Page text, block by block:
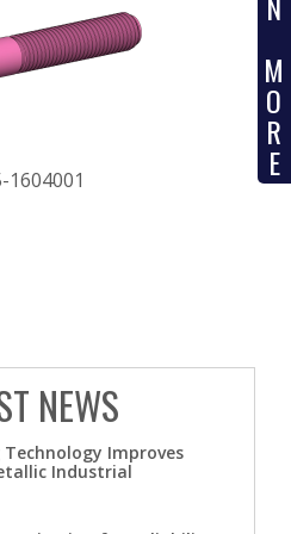
M
O
R
E
1604001
NEWS
Improves
Industrial